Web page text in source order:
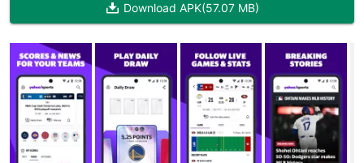
Download APK(57.07 MB)